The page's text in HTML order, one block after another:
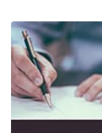
learn template?